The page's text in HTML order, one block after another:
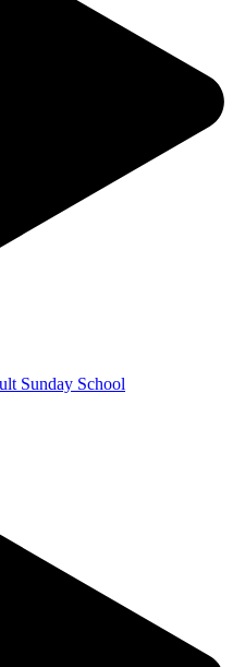
Sunday School